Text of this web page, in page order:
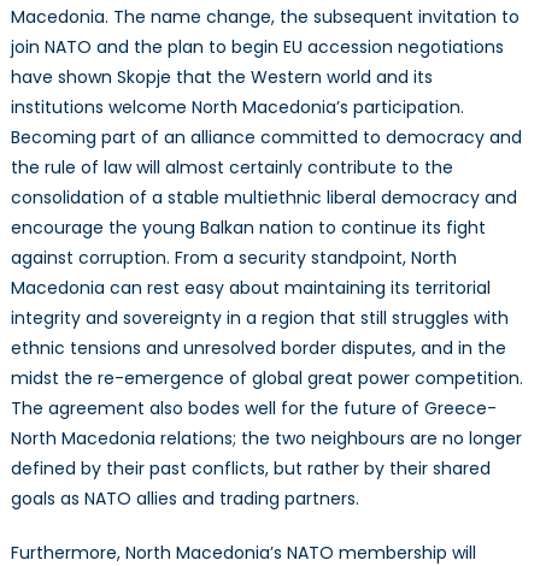
Macedonia. The name change, the subsequent invitation to
join NATO and the plan to begin EU accession negotiations
have shown Skopje that the Western world and its
institutions welcome North Macedonia’s participation.
Becoming part of an alliance committed to democracy and
the rule of law will almost certainly contribute to the
consolidation of a stable multiethnic liberal democracy and
encourage the young Balkan nation to continue its fight
against corruption. From a security standpoint, North
Macedonia can rest easy about maintaining its territorial
integrity and sovereignty in a region that still struggles with
ethnic tensions and unresolved border disputes, and in the
midst the re-emergence of global great power competition.
The agreement also bodes well for the future of Greece-
North Macedonia relations; the two neighbours are no longer
defined by their past conflicts, but rather by their shared
goals as NATO allies and trading partners.
Furthermore, North Macedonia’s NATO membership will